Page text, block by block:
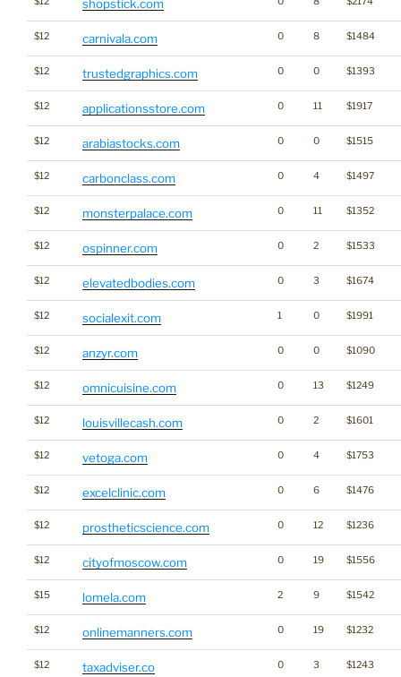
shopstick.com
$12 carnivala.com 0 8 $1484
$12 trustedgraphics.com 0 0 $1393
$12 applicationsstore.com 0 11 $1917
$12 arabiastocks.com 0 0 $1515
$12 carbonclass.com 0 4 $1497
$12 monsterpalace.com 0 11 $1352
$12 ospinner.com 0 2 $1533
$12 elevatedbodies.com 0 3 $1674
$12 socialexit.com 1 0 $1991
$12 anzyr.com 0 0 $1090
$12 omnicuisine.com 0 13 $1249
$12 louisvillecash.com 0 2 $1601
$12 vetoga.com 0 4 $1753
$12 excelclinic.com 0 6 $1476
$12 prostheticscience.com 0 12 $1236
$12 cityofmoscow.com 0 19 $1556
$15 lomela.com 2 9 $1542
$12 onlinemanners.com 0 19 $1232
$12 taxadviser.co 0 3 $1243